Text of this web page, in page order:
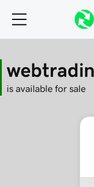
is available for sale